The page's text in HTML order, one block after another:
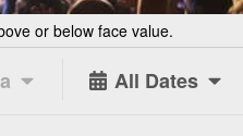
or below face value.
All Dates